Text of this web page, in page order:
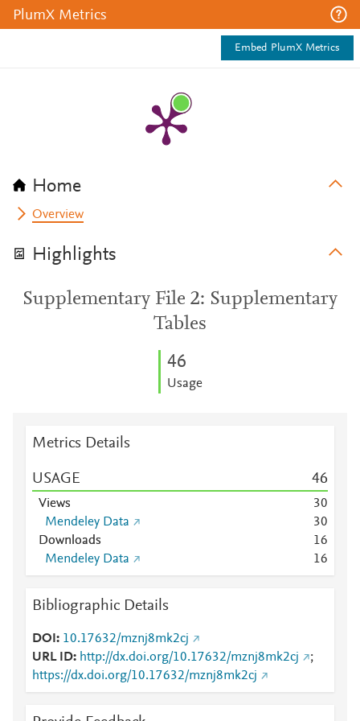
PlumX Metrics
Embed PlumX Metrics
Home
Overview
Highlights
Supplementary File 2: Supplementary
Tables
46
Usage
Metrics Details
USAGE 46
Views 30
Mendeley Data
30
Downloads
16
Mendeley Data
16
Bibliographic Details
DOI
10.17632/mznj8mk2cj
URL ID
http://dx.doi.org/10.17632/mznj8mk2cj
;
https://dx.doi.org/10.17632/mznj8mk2cj